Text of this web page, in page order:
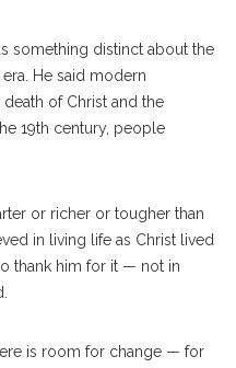
something distinct about the
He said modern
of Christ and the
19th century, people
or richer or tougher than
in living life as Christ lived
thank him for it — not in
is room for change — for